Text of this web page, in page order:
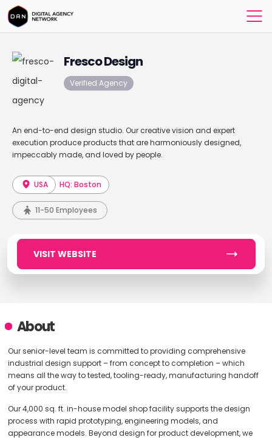
Fresco Design
Verified Agency
An end-to-end design studio. Our creative vision and expert
execution produce products that are harmoniously designed,
impeccably made, and loved by people.
USA HQ: Boston
11-50 Employees
VISIT WEBSITE
About
Our senior-level team is committed to providing comprehensive
industrial design support – from concept to completion – which
means all the way to tested, tooling-ready, manufacturing handoff
of your product.
Our 4,000 sq. ft. in-house model shop facility supports the design
process with rapid prototyping, engineering models, and
appearance models. Beyond design for product development, we